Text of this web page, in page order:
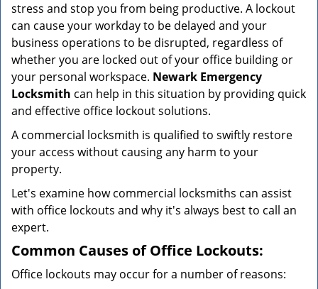
g
i
n
stress and stop you from being productive. A lockout
can cause your workday to be delayed and your
business operations to be disrupted, regardless of
whether you are locked out of your office building or
your personal workspace. Newark Emergency
Locksmith can help in this situation by providing quick
and effective office lockout solutions.
A commercial locksmith is qualified to swiftly restore
your access without causing any harm to your
property.
Let's examine how commercial locksmiths can assist
with office lockouts and why it's always best to call an
expert.
Common Causes of Office Lockouts:
Office lockouts may occur for a number of reasons: